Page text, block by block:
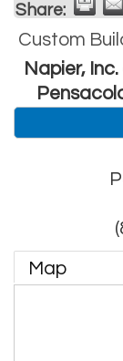
Share:
Custom
Napier,
Map